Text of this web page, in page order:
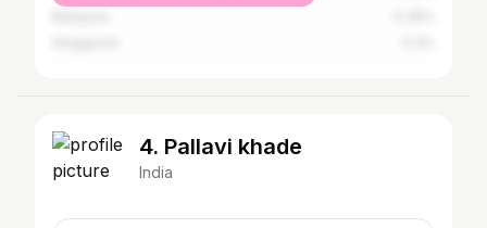
4. Pallavi khade
India